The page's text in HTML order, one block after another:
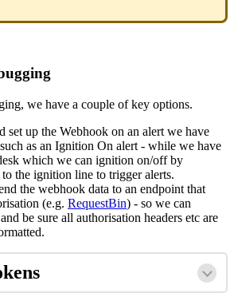
we have a couple of key options.
set up the Webhook on an alert we have
as an Ignition On alert - while we have
which we can ignition on/off by
the ignition line to trigger alerts.
the webhook data to an endpoint that
(e.g. RequestBin) - so we can
be sure all authorisation headers etc are